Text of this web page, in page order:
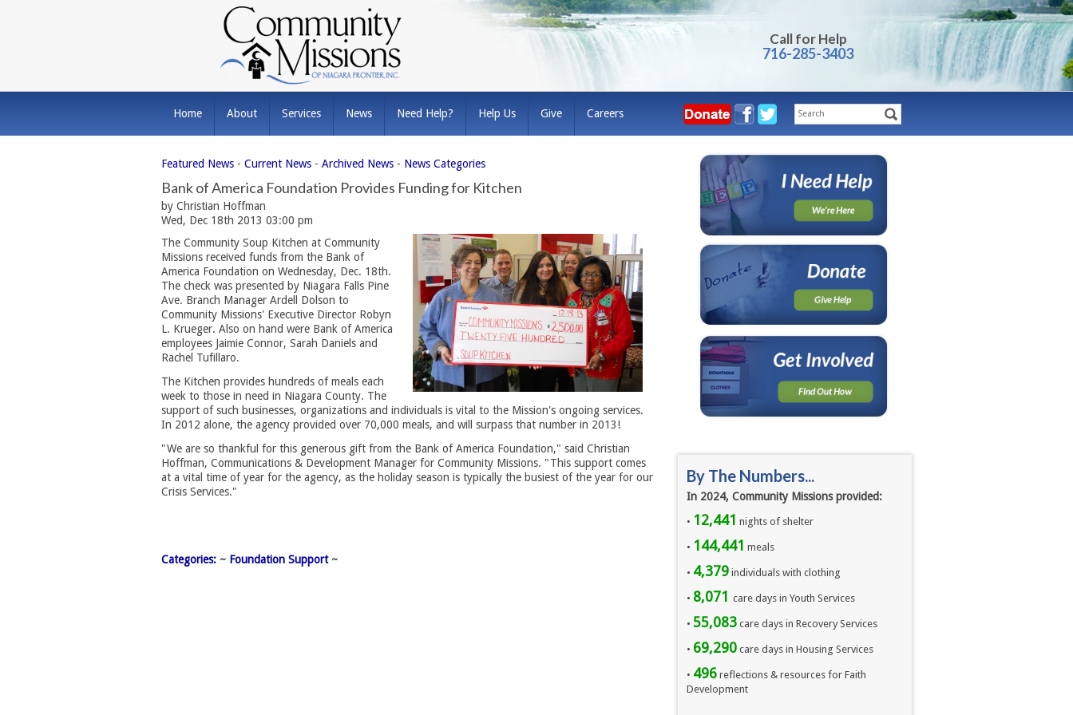
Call for Help
716-285-3403
Home About Services News Need Help? Help Us Give Careers
Featured News - Current News - Archived News - News Categories
Bank of America Foundation Provides Funding for Kitchen
by Christian Hoffman
Wed, Dec 18th 2013 03:00 pm
The Community Soup Kitchen at Community
Missions received funds from the Bank of
America Foundation on Wednesday, Dec. 18th.
The check was presented by Niagara Falls Pine
Ave. Branch Manager Ardell Dolson to
Community Missions' Executive Director Robyn
L. Krueger. Also on hand were Bank of America
employees Jaimie Connor, Sarah Daniels and
Rachel Tufillaro.
The Kitchen provides hundreds of meals each
week to those in need in Niagara County. The
support of such businesses, organizations and individuals is vital to the Mission's ongoing services.
In 2012 alone, the agency provided over 70,000 meals, and will surpass that number in 2013!
"We are so thankful for this generous gift from the Bank of America Foundation," said Christian
Hoffman, Communications & Development Manager for Community Missions. "This support comes
at a vital time of year for the agency, as the holiday season is typically the busiest of the year for our
Crisis Services."
Categories: ~ Foundation Support~
By The Numbers...
In 2024, Community Missions provided:
• 12,441 nights of shelter
• 144,441 meals
• 4,379individuals with clothing
• 8,071 care days in Youth Services
• 55,083care days in Recovery Services
• 69,290care days in Housing Services
• 496 reflections & resources for Faith
Development